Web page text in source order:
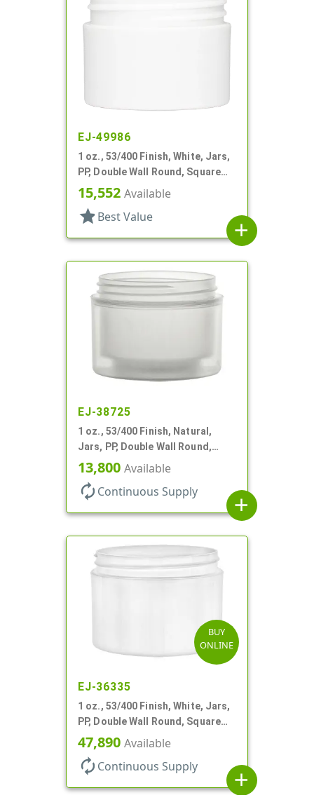
EJ-49986
1 oz., 53/400 Finish, White, Jars,
PP, Double Wall Round, Square
Base
15,552 Available
star Best Value
add
EJ-38725
1 oz., 53/400 Finish, Natural,
Jars, PP, Double Wall Round,
Square Base, HDPE Inner
13,800 Available
autorenew Continuous Supply
add
BUY
ONLINE
EJ-36335
1 oz., 53/400 Finish, White, Jars,
PP, Double Wall Round, Square
Base, HDPE Inner
47,890 Available
autorenew Continuous Supply
add